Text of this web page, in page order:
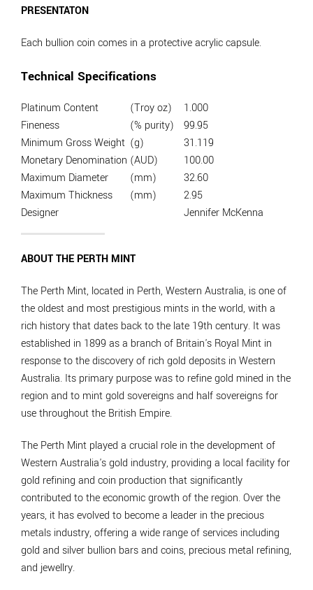
PRESENTATON
Each bullion coin comes in a protective acrylic capsule.
Technical Specifications
Platinum Content (Troy oz)
1.000
Fineness
(% purity)
99.95
Minimum Gross Weight (g)
31.119
Monetary Denomination (AUD)
100.00
Maximum Diameter
(mm)
32.60
Maximum Thickness
(mm)
2.95
Designer
Jennifer McKenna
ABOUT THE PERTH MINT
The Perth Mint, located in Perth, Western Australia, is one of
the oldest and most prestigious mints in the world, with a
rich history that dates back to the late 19th century. It was
established in 1899 as a branch of Britain's Royal Mint in
response to the discovery of rich gold deposits in Western
Australia. Its primary purpose was to refine gold mined in the
region and to mint gold sovereigns and half sovereigns for
use throughout the British Empire.
The Perth Mint played a crucial role in the development of
Western Australia's gold industry, providing a local facility for
gold refining and coin production that significantly
contributed to the economic growth of the region. Over the
years, it has evolved to become a leader in the precious
metals industry, offering a wide range of services including
gold and silver bullion bars and coins, precious metal refining,
and jewellry.